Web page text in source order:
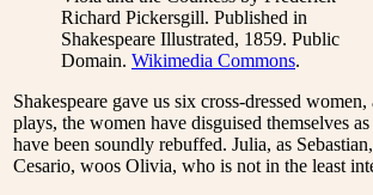
Richard Pickersgill. Published in
Shakespeare Illustrated, 1859. Public
Domain. Wikimedia Commons.
Shakespeare gave us six cross-dressed
plays, the women have disguised themselves
have been soundly rebuffed. Julia, as
Cesario, woos Olivia, who is not in the least